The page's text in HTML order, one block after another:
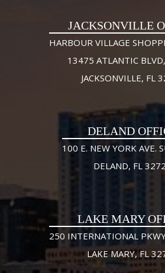
JACKSONVILLE
HARBOUR VILLAGE
13475 ATLANTIC
JACKSONVILLE, FL
DELAND
100 E. NEW YORK AVE.
DELAND, FL
LAKE MARY
250 INTERNATIONAL
LAKE MARY, FL